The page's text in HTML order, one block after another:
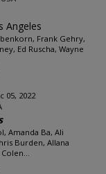
Angeles
Frank Gehry,
Ed Ruscha, Wayne
05, 2022
Amanda Ba, Ali
Burden, Allana